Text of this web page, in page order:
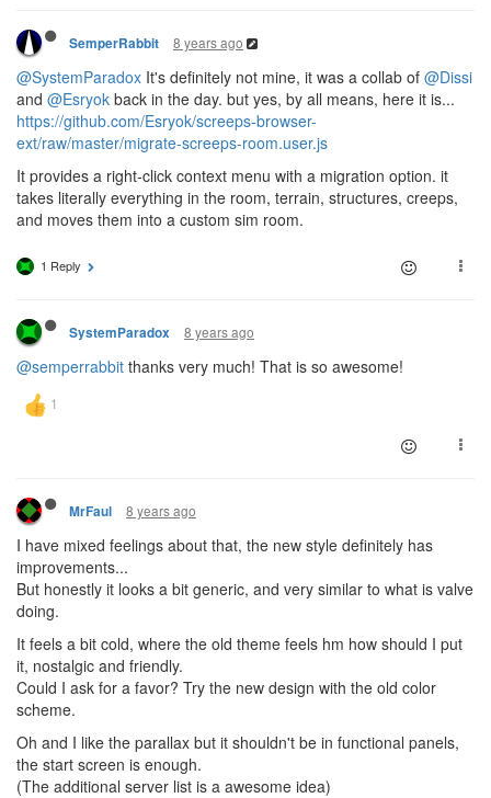
SemperRabbit 8 years ago
@SystemParadox It's definitely not mine, it was a collab of @Dissi
and @Esryok back in the day. but yes, by all means, here it is...
https://github.com/Esryok/screeps-browser-
ext/raw/master/migrate-screeps-room.user.js
It provides a right-click context menu with a migration option. it
takes literally everything in the room, terrain, structures, creeps,
and moves them into a custom sim room.
1 Reply
SystemParadox 8 years ago
@semperrabbit thanks very much! That is so awesome!
MrFaul 8 years ago
I have mixed feelings about that, the new style definitely has
improvements...
But honestly it looks a bit generic, and very similar to what is valve
doing.
It feels a bit cold, where the old theme feels hm how should I put
it, nostalgic and friendly.
Could I ask for a favor? Try the new design with the old color
scheme.
Oh and I like the parallax but it shouldn't be in functional panels,
the start screen is enough.
(The additional server list is a awesome idea)